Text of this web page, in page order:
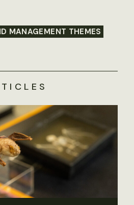
MANAGEMENT THEMES